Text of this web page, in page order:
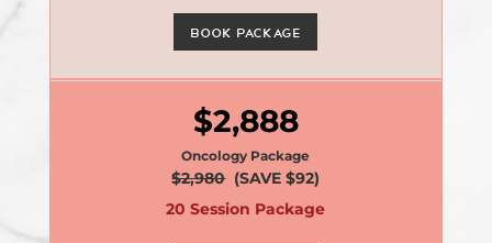
Book Package
2,888
Oncology Package
$2,980 (SAVE $92)
20 Session Package